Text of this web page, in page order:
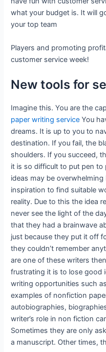
what your budget is. It will
your top team
Players and promoting
customer service week!
New tools for
Imagine this. You are the
paper writing service You
dreams. It is up to you to
destination. If you fail, the
shoulders. If you succeed,
it is so difficult to put pen to
ideas may be
inspiration to find suitable
reality. Due to this the idea
never see the light of the
that they had a brainwave
just because they put it off
they couldn’t remember
are one of these writers
frustrating it is to lose good
writing opportunities such
examples of nonfiction
autobiographies,
writer’s role in non fiction
Sometimes they are only
a manuscript. Other times,